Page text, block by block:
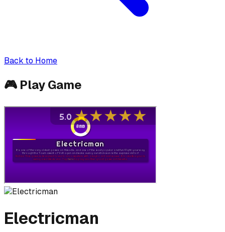
Back to Home
🎮 Play Game
Electricman